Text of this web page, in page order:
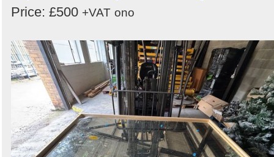
Price: £500 +VAT ono